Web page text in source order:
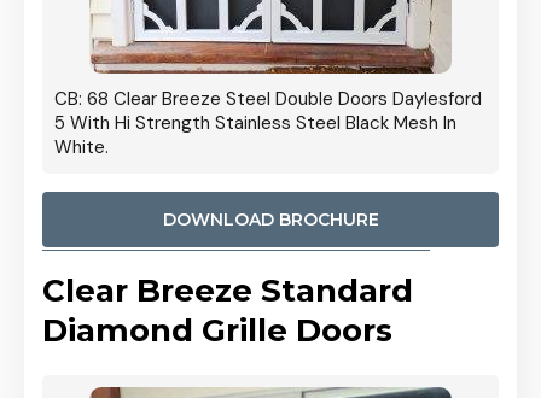
CB: 68 Clear Breeze Steel Double Doors Daylesford
5 With Hi Strength Stainless Steel Black Mesh In
White.
DOWNLOAD BROCHURE
Clear Breeze Standard
Diamond Grille Doors